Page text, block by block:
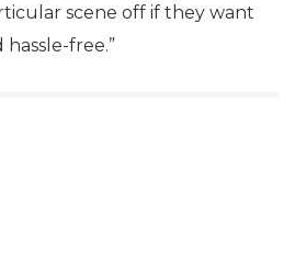
scene off if they want
free.”